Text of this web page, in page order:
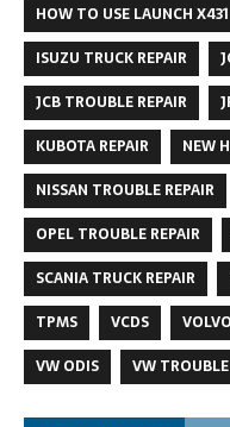
HOW TO USE LAUNCH X431
ISUZU TRUCK REPAIR
JCB TROUBLE REPAIR
KUBOTA REPAIR
NEW
NISSAN TROUBLE REPAIR
OPEL TROUBLE REPAIR
SCANIA TRUCK REPAIR
TPMS
VCDS
VW ODIS
VW